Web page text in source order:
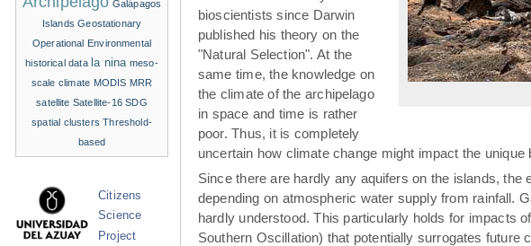
bioscientists since Darwin
published his theory on the
"Natural Selection". At the
same time, the knowledge on
the climate of the archipelago
in space and time is rather
poor. Thus, it is completely
uncertain how climate change might impact the
Since there are hardly any aquifers on the islands,
depending on atmospheric water supply from rainfall.
hardly understood. This particularly holds for impacts
Southern Oscillation) that potentially surrogates
Galápagos
Islands Geostationary
Operational Environmental
historical data la nina meso-
scale climate MODIS MRR
satellite Satellite-16 SDG
spatial clusters Threshold-
based
Citizens
Science
Project